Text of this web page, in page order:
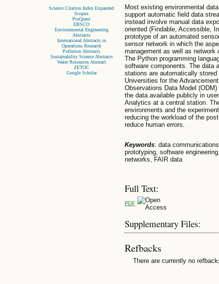
Science Citation Index Expanded
Scopus
ProQuest
EBSCO
Environmental Engineering
Abstracts
International Abstracts in
Operations Research
Pollution Abstracts
Sustainability Science Abstracts
Water Resources Abstract
ZETOC
Google Scholar
Most existing environmental
support automatic field data
instead involve manual data
oriented (Findable, Accessible,
prototype of an automated
sensor network in which the
management as well as network
The Python programming
software components. The data
stations are automatically
Universities for the
Observations Data Model
the data available publicly in
Analytics at a central station.
environments and the
reducing the workload of the
reduce human errors.
Keywords: data
prototyping, software
networks, FAIR data
Full Text:
PDF
Supplementary Files:
Refbacks
There are currently no